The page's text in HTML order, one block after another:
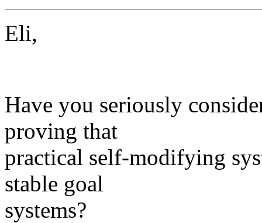
Eli,
Have you seriously
proving that
practical self-modifying
stable goal
systems?